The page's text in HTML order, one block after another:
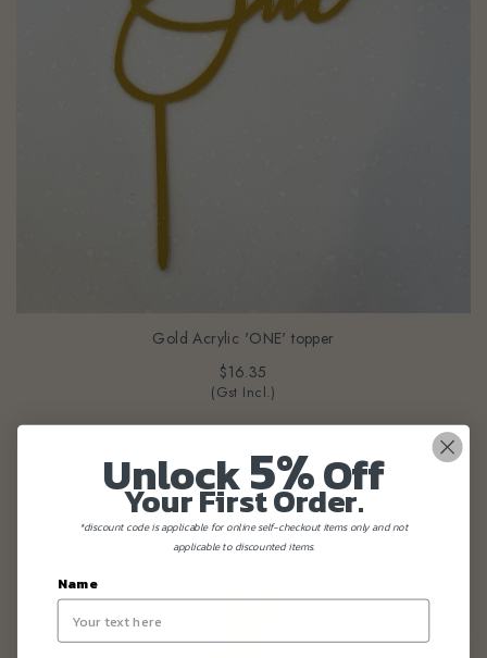
Gold Acrylic 'ONE' topper
$16.35
(Gst Incl.)
Unlock5%Off
Your First Order.
*discount code is applicable for online self-checkout items only and not
applicable to discounted items.
Name